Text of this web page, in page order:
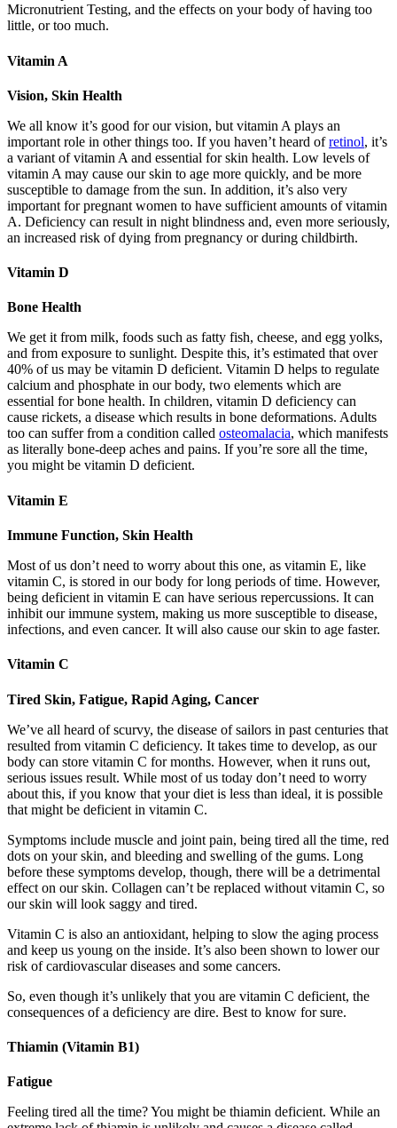
Micronutrient Testing, and the effects on your body of having too
little, or too much.
Vitamin A
Vision, Skin Health
We all know it’s good for our vision, but vitamin A plays an
important role in other things too. If you haven’t heard ofretinol, it’s
a variant of vitamin A and essential for skin health. Low levels of
vitamin A may cause our skin to age more quickly, and be more
susceptible to damage from the sun. In addition, it’s also very
important for pregnant women to have sufficient amounts of vitamin
A. Deficiency can result in night blindness and, even more seriously,
an increased risk of dying from pregnancy or during childbirth.
Vitamin D
Bone Health
We get it from milk, foods such as fatty fish, cheese, and egg yolks,
and from exposure to sunlight. Despite this, it’s estimated that over
40% of us may be vitamin D deficient. Vitamin D helps to regulate
calcium and phosphate in our body, two elements which are
essential for bone health. In children, vitamin D deficiency can
cause rickets, a disease which results in bone deformations. Adults
too can suffer from a condition called osteomalacia, which manifests
as literally bone-deep aches and pains. If you’re sore all the time,
you might be vitamin D deficient.
Vitamin E
Immune Function, Skin Health
Most of us don’t need to worry about this one, as vitamin E, like
vitamin C, is stored in our body for long periods of time. However,
being deficient in vitamin E can have serious repercussions. It can
inhibit our immune system, making us more susceptible to disease,
infections, and even cancer. It will also cause our skin to age faster.
Vitamin C
Tired Skin, Fatigue, Rapid Aging, Cancer
We’ve all heard of scurvy, the disease of sailors in past centuries that
resulted from vitamin C deficiency. It takes time to develop, as our
body can store vitamin C for months. However, when it runs out,
serious issues result. While most of us today don’t need to worry
about this, if you know that your diet is less than ideal, it is possible
that might be deficient in vitamin C.
Symptoms include muscle and joint pain, being tired all the time, red
dots on your skin, and bleeding and swelling of the gums. Long
before these symptoms develop, though, there will be a detrimental
effect on our skin. Collagen can’t be replaced without vitamin C, so
our skin will look saggy and tired.
Vitamin C is also an antioxidant, helping to slow the aging process
and keep us young on the inside. It’s also been shown to lower our
risk of cardiovascular diseases and some cancers.
So, even though it’s unlikely that you are vitamin C deficient, the
consequences of a deficiency are dire. Best to know for sure.
Thiamin (Vitamin B1)
Fatigue
Feeling tired all the time? You might be thiamin deficient. While an